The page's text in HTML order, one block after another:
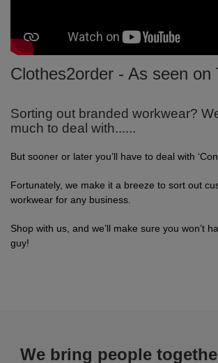
Clothes2order - As seen on
Sorting out branded workwear?
much to deal with......
But sooner or later you’ll have to deal with
Fortunately, we make it a breeze to sort out
workwear for any business.
Shop with us, and we’ll make sure you won’t
guy!
We bring people